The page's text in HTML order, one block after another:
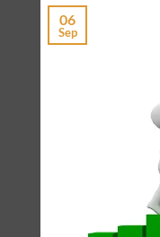
06
Sep